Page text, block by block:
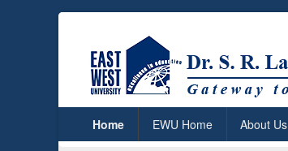
Home EWU Home About Us